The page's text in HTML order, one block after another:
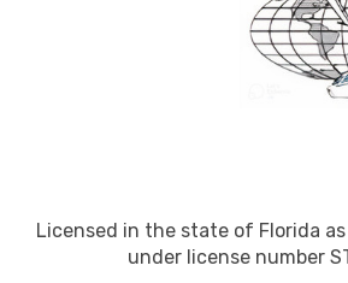
Licensed in the state of Florida as
under license number